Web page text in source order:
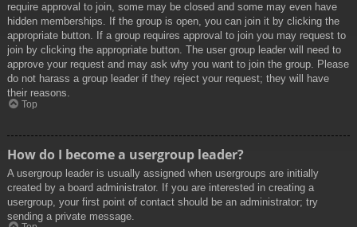
require approval to join, some may be closed and some may even have
hidden memberships. If the group is open, you can join it by clicking the
appropriate button. If a group requires approval to join you may request to
join by clicking the appropriate button. The user group leader will need to
approve your request and may ask why you want to join the group. Please
do not harass a group leader if they reject your request; they will have
their reasons.
Top
How do I become a usergroup leader?
A usergroup leader is usually assigned when usergroups are initially
created by a board administrator. If you are interested in creating a
usergroup, your first point of contact should be an administrator; try
sending a private message.